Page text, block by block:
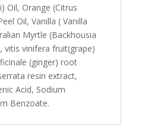
Oil, Orange (Citrus
Oil, Vanilla ( Vanilla
Myrtle (Backhousia
vitis vinifera fruit(grape)
(ginger) root
resin extract,
Acid, Sodium
Benzoate.